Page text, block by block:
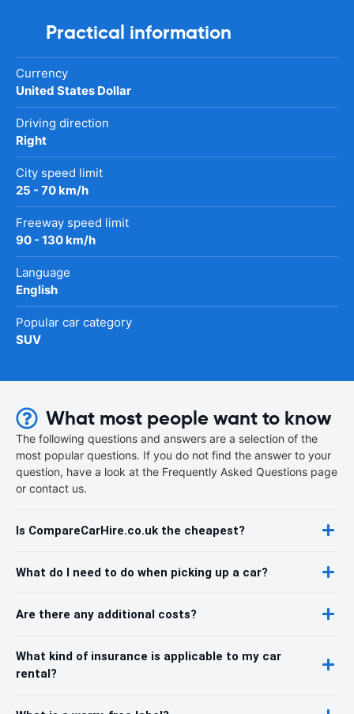
Practical information
Currency
United States Dollar
Driving direction
Right
City speed limit
25 - 70 km/h
Freeway speed limit
90 - 130 km/h
Language
English
Popular car category
SUV
What most people want to know
The following questions and answers are a selection of the
most popular questions. If you do not find the answer to your
question, have a look at the Frequently Asked Questions page
or contact us.
Is CompareCarHire.co.uk the cheapest?
What do I need to do when picking up a car?
Are there any additional costs?
What kind of insurance is applicable to my car
rental?